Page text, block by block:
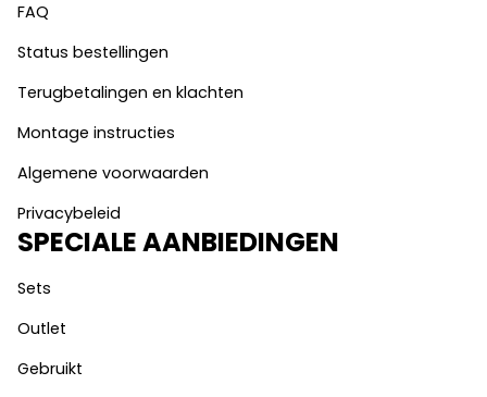
FAQ
Status bestellingen
Terugbetalingen en klachten
Montage instructies
Algemene voorwaarden
Privacybeleid
SPECIALE AANBIEDINGEN
Sets
Outlet
Gebruikt